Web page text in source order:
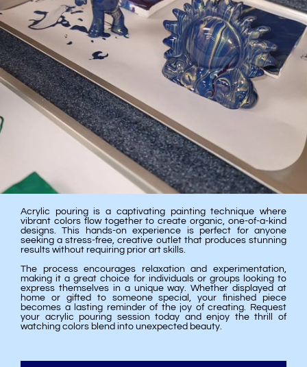
Acrylic pouring is a captivating painting technique where
vibrant colors flow together to create organic, one-of-a-kind
designs. This hands-on experience is perfect for anyone
seeking a stress-free, creative outlet that produces stunning
results without requiring prior art skills.
The process encourages relaxation and experimentation,
making it a great choice for individuals or groups looking to
express themselves in a unique way. Whether displayed at
home or gifted to someone special, your finished piece
becomes a lasting reminder of the joy of creating. Request
your acrylic pouring session today and enjoy the thrill of
watching colors blend into unexpected beauty.